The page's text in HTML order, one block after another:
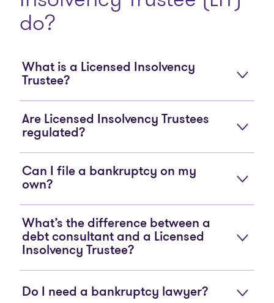
do?
What is a Licensed Insolvency
Trustee?
Are Licensed Insolvency Trustees
regulated?
Can I file a bankruptcy on my
own?
What’s the difference between a
debt consultant and a Licensed
Insolvency Trustee?
Do I need a bankruptcy lawyer?